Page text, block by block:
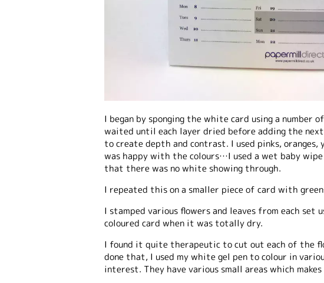
I began by sponging the white card using a number
waited until each layer dried before adding the
to create depth and contrast. I used pinks, oranges,
was happy with the colours…I used a wet baby wipe
that there was no white showing through.
I repeated this on a smaller piece of card with
I stamped various flowers and leaves from each set
coloured card when it was totally dry.
I found it quite therapeutic to cut out each of the
done that, I used my white gel pen to colour in
interest. They have various small areas which